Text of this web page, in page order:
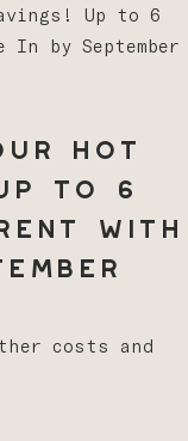
Up to 6
In by September
Hot
to 6
with
costs and